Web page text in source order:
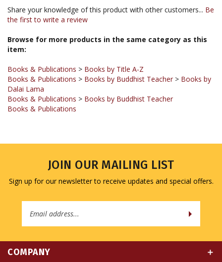
Browse for more products in the same category as this
Books & Publications
Dalai Lama
Books & Publications > Books by Buddhist Teacher
Books & Publications
Sign up for our newsletter to receive updates and special offers.
Address
MY ACCOUNT